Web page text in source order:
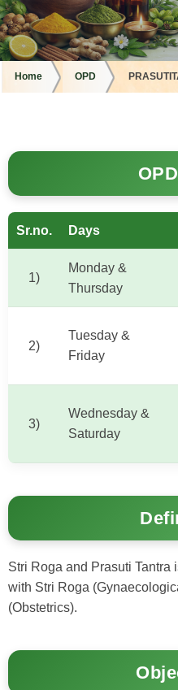
Home OPD
Sr.no. Days
1)
Monday &
Thursday
2)
Tuesday &
Friday
3)
Wednesday &
Saturday
Stri Roga and Prasuti Tantra
with Stri Roga
(Obstetrics).